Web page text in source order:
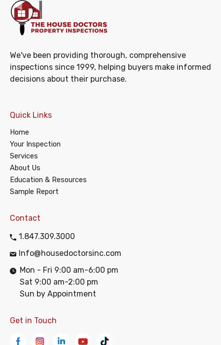
We've been providing thorough, comprehensive
inspections since 1999, helping buyers make informed
decisions about their purchase.
Quick Links
Home
Your Inspection
Services
About Us
Education & Resources
Sample Report
Contact
1.847.309.3000
Info@housedoctorsinc.com
Mon - Fri 9:00 am-6:00 pm
Sat 9:00 am-2:00 pm
Sun by Appointment
Get in Touch